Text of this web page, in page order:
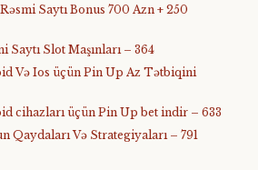
Saytı Bonus 700 Azn + 250
Saytı Slot Maşınları – 364
Və Ios üçün Pin Up Az Tətbiqini
cihazları üçün Pin Up bet indir – 633
Qaydaları Və Strategiyaları – 791